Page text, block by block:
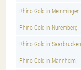
Rhino Gold in Memmingen
Rhino Gold in Nuremberg
Rhino Gold in Saarbrucken
Rhino Gold in Mannheim